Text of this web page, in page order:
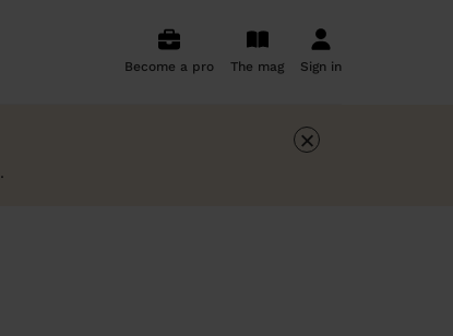
Become a pro The mag Sign in
.
×